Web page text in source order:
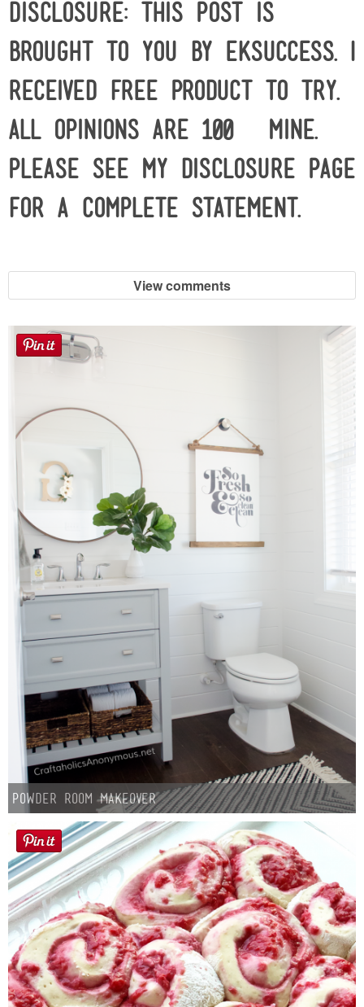
Disclosure: This post is
brought to you by EKSuccess. I
received free product to try.
All opinions are 100% mine.
Please see my
disclosure page
for a complete statement.
View comments
Powder Room Makeover